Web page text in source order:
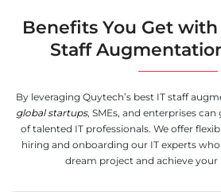
Benefits You Get with
Staff
By leveraging Quytech’s best IT staff
global startups, SMEs, and enterprises
of talented IT professionals. We offer
hiring and onboarding our IT experts
dream project and achieve your